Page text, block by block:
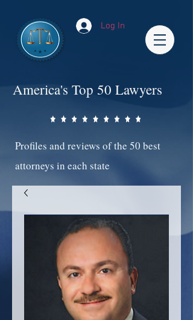
Log In
America's Top 50 Lawyers
Profiles and reviews of the 50 best
attorneys in each state